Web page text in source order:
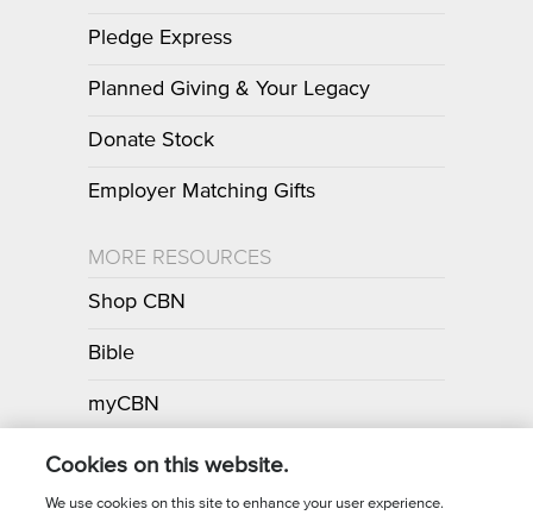
Pledge Express
Planned Giving & Your Legacy
Donate Stock
Employer Matching Gifts
MORE RESOURCES
Shop CBN
Bible
myCBN
Apps
Cookies on this website.
We use cookies on this site to enhance your user experience.